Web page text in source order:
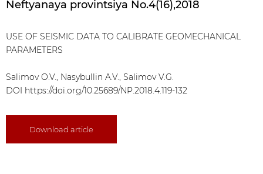
Neftyanaya provintsiya No.4(16),2018
USE OF SEISMIC DATA TO CALIBRATE GEOMECHANICAL
PARAMETERS
Salimov O.V., Nasybullin A.V., Salimov V.G.
DOI https://doi.org/10.25689/NP.2018.4.119-132
Download article